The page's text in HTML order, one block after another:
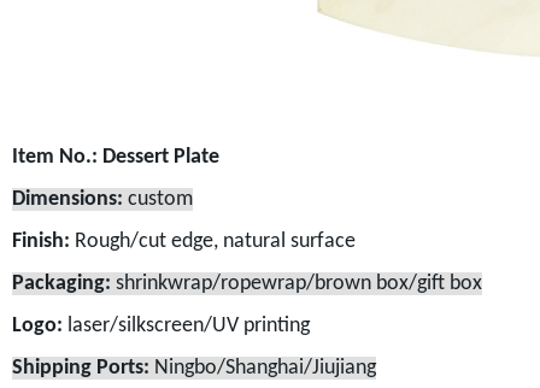
Item No.: Dessert Plate
Dimensions: custom
Finish: Rough/cut edge, natural surface
Packaging: shrinkwrap/ropewrap/brown box/gift box
Logo: laser/silkscreen/UV printing
Shipping Ports: Ningbo/Shanghai/Jiujiang